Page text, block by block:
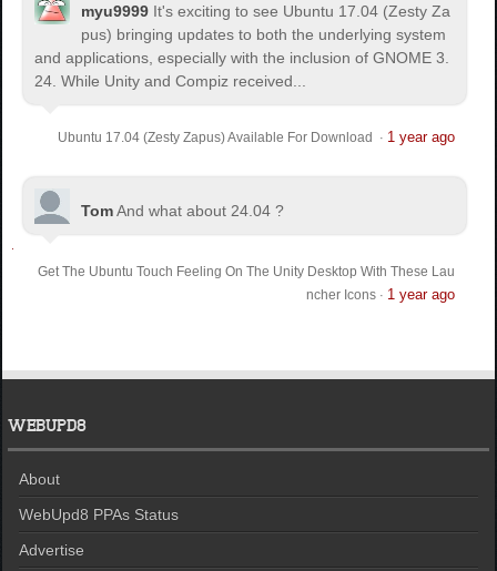
myu9999 It's exciting to see Ubuntu 17.04 (Zesty Za
pus) bringing updates to both the underlying system
and applications, especially with the inclusion of GNOME 3.
24. While Unity and Compiz received...
Ubuntu 17.04 (Zesty Zapus) Available For Download · 1 year ago
TomAnd what about 24.04 ?
Get The Ubuntu Touch Feeling On The Unity Desktop With These Lau
ncher Icons· 1 year ago
WEBUPD8
About
WebUpd8 PPAs Status
Advertise